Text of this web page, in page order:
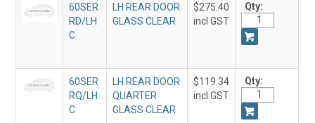
60SER
RD/LH
C
LH REAR DOOR
GLASS CLEAR
$275.40
incl GST
Qty:
60SER
RQ/LH
C
LH REAR DOOR
QUARTER
GLASS CLEAR
$119.34
incl GST
Qty: